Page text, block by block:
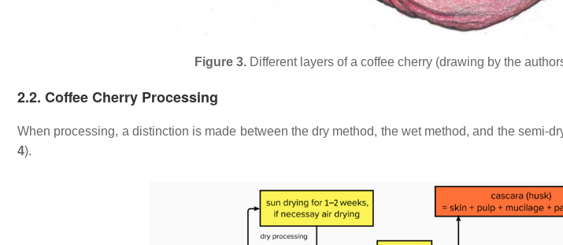
Figure 3.Different layers of a coffee cherry (drawing by the
2.2. Coffee Cherry Processing
When processing, a distinction is made between the dry method, the wet method, and the semi-
4).